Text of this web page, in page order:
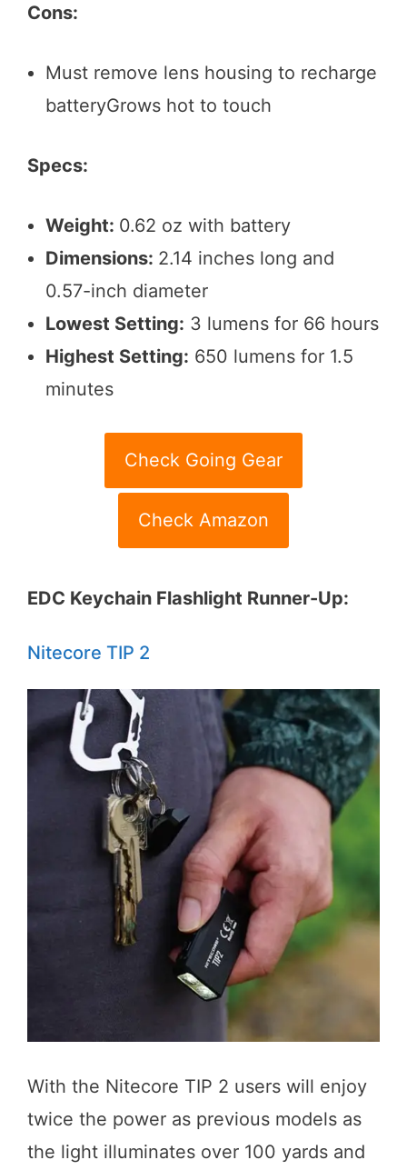
Cons:
Must remove lens housing to recharge
batteryGrows hot to touch
Specs:
Weight: 0.62 oz with battery
Dimensions: 2.14 inches long and
0.57-inch diameter
Lowest Setting: 3 lumens for 66 hours
Highest Setting: 650 lumens for 1.5
minutes
Check Going Gear
Check Amazon
EDC Keychain Flashlight Runner-Up:
Nitecore TIP 2
With the Nitecore TIP 2 users will enjoy
twice the power as previous models as
the light illuminates over 100 yards and